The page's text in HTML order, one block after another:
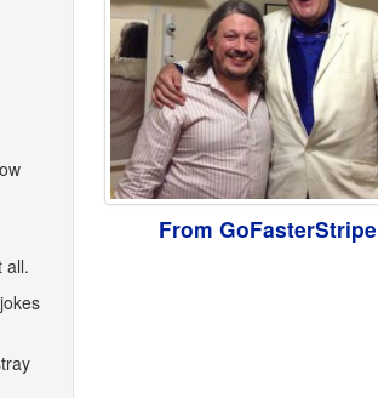
all.
From GoFasterStripe